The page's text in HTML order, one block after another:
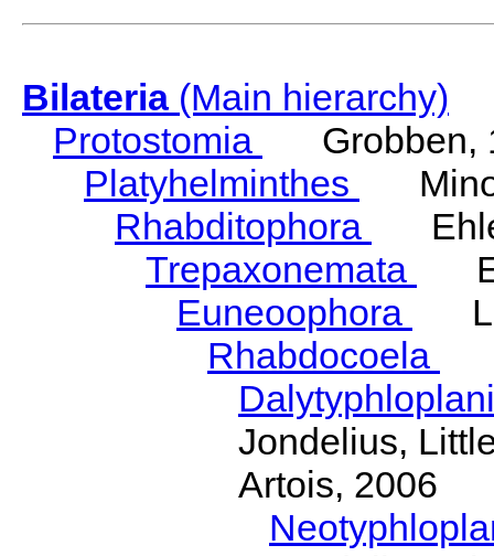
Bilateria(Main hierarchy)
Protostomia
Grobben,
Platyhelminthes
Rhabditophora
Trepaxonemata
Euneoophora
Rhabdocoela
Jondelius,
Artois, 2006